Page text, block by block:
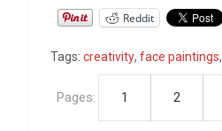
Reddit
Tags: creativity, face paintings,
Pages: 1 2